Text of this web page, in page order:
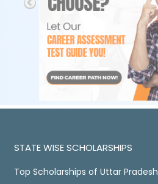
STATE WISE SCHOLARSHIPS
Top Scholarships of Uttar Pradesh